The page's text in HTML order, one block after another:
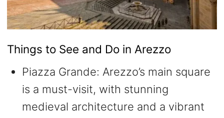
Things to See and Do in Arezzo
Piazza Grande: Arezzo’s main square
is a must-visit, with stunning
medieval architecture and a vibrant